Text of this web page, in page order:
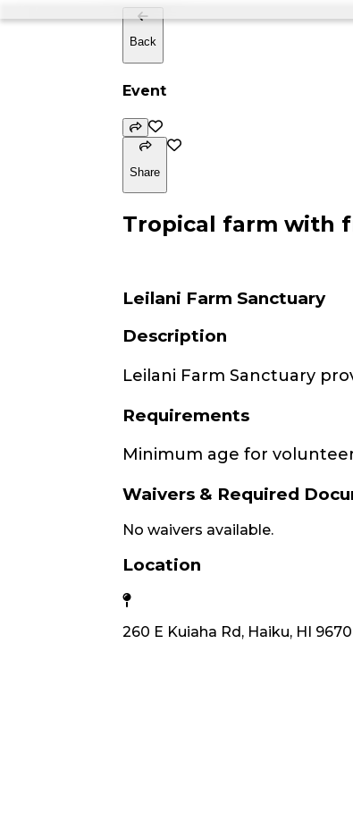
Back
Event
Share
Tropical farm with
Leilani Farm Sanctuary
Description
Leilani Farm Sanctuary
Requirements
Minimum age for
Waivers & Required
No waivers available.
Location
260 E Kuiaha Rd, Haiku, HI